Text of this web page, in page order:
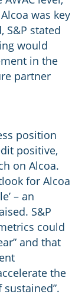
was key
S&P stated
would
in the
partner
position
positive,
on Alcoa.
for Alcoa
– an
S&P
could
and that
the